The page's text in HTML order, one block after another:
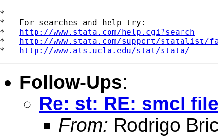
*
*   For searches and help try:
* http://www.stata.com/help.cgi?search
* http://www.stata.com/support/statalist/
* http://www.ats.ucla.edu/stat/stata/
Follow-Ups:
Re: st: RE: smcl
From: Rodrigo